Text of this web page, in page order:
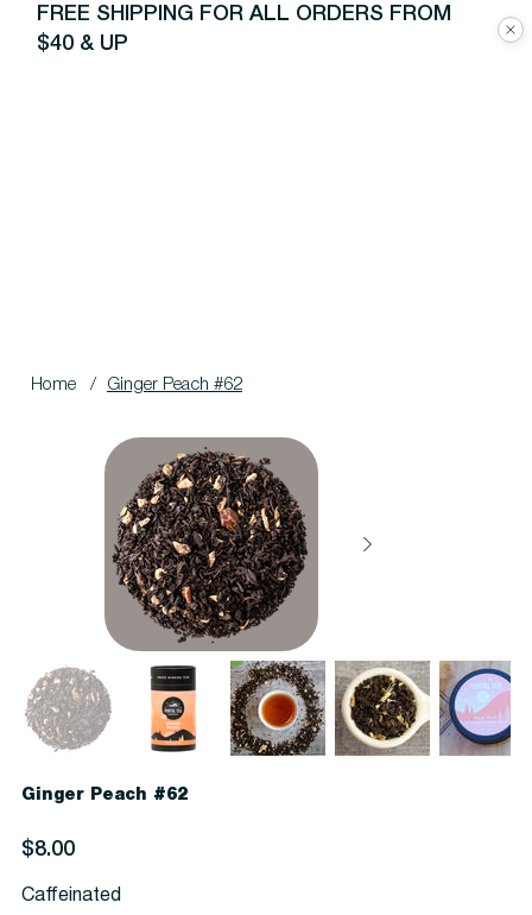
FREE SHIPPING FOR ALL ORDERS FROM
$40 & UP
Home / Ginger Peach #62
Ginger Peach #62
Price
$8.00
Caffeinated